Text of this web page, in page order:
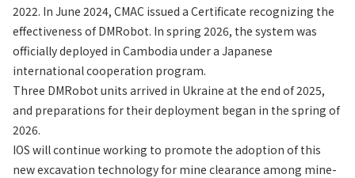
2022. In June 2024, CMAC issued a Certificate recognizing the
effectiveness of DMRobot. In spring 2026, the system was
officially deployed in Cambodia under a Japanese
international cooperation program.
Three DMRobot units arrived in Ukraine at the end of 2025,
and preparations for their deployment began in the spring of
2026.
IOS will continue working to promote the adoption of this
new excavation technology for mine clearance among mine-